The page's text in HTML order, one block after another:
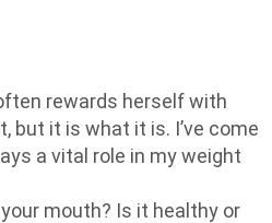
rewards herself with
but it is what it is. I’ve come
a vital role in my weight
mouth? Is it healthy or